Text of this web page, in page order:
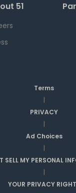
51
Terms
|
PRIVACY
|
Ad Choices
|
SELL MY PERSONAL
|
YOUR PRIVACY